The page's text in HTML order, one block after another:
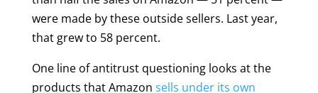
were made by these outside sellers. Last year,
that grew to 58 percent.
One line of antitrust questioning looks at the
products that Amazon sells under its own